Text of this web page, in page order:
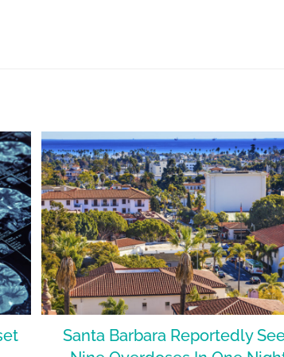
Santa Barbara Reportedly